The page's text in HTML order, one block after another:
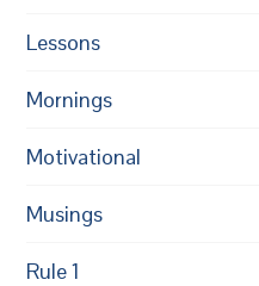
Lessons
Mornings
Motivational
Musings
Rule 1